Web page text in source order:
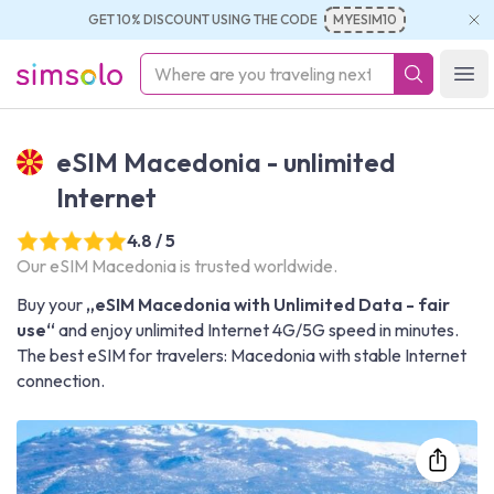
GET 10% DISCOUNT USING THE CODE MYESIM10
simsolo
eSIM Macedonia - unlimited
Internet
4.8 / 5
Our eSIM Macedonia is trusted worldwide.
Buy your „eSIM Macedonia with Unlimited Data - fair
use“ and enjoy unlimited Internet 4G/5G speed in minutes.
The best eSIM for travelers: Macedonia with stable Internet
connection.